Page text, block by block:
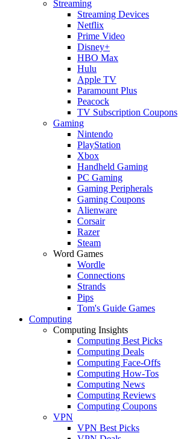
Streaming
Streaming Devices
Netflix
Prime Video
Disney+
HBO Max
Hulu
Apple TV
Paramount Plus
Peacock
TV Subscription Coupons
Gaming
Nintendo
PlayStation
Xbox
Handheld Gaming
PC Gaming
Gaming Peripherals
Gaming Coupons
Alienware
Corsair
Razer
Steam
Word Games
Wordle
Connections
Strands
Pips
Tom's Guide Games
Computing
Computing Insights
Computing Best Picks
Computing Deals
Computing Face-Offs
Computing How-Tos
Computing News
Computing Reviews
Computing Coupons
VPN
VPN Best Picks